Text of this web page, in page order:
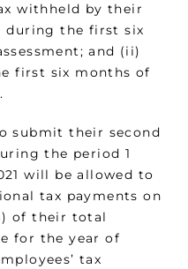
withheld by their
during the first six
and (ii)
first six months of
submit their second
the period 1
will be allowed to
tax payments on
of their total
for the year of
tax